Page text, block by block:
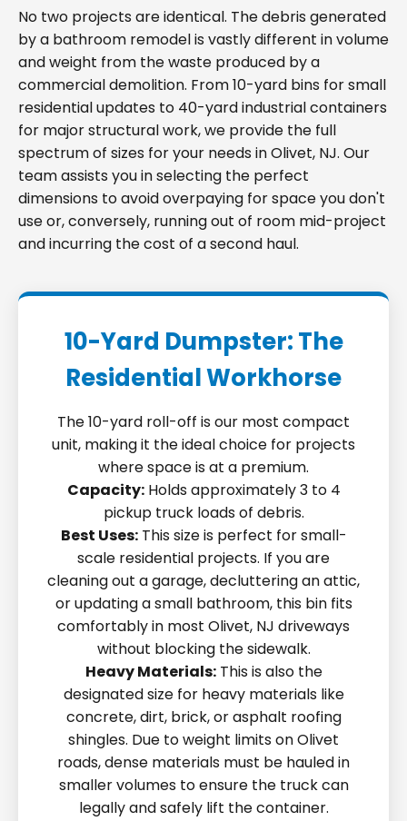
No two projects are identical. The debris generated
by a bathroom remodel is vastly different in volume
and weight from the waste produced by a
commercial demolition. From 10-yard bins for small
residential updates to 40-yard industrial containers
for major structural work, we provide the full
spectrum of sizes for your needs in Olivet, NJ. Our
team assists you in selecting the perfect
dimensions to avoid overpaying for space you don't
use or, conversely, running out of room mid-project
and incurring the cost of a second haul.
10-Yard Dumpster: The
Residential Workhorse
The 10-yard roll-off is our most compact
unit, making it the ideal choice for projects
where space is at a premium.
Capacity:Holds approximately 3 to 4
pickup truck loads of debris.
Best Uses:This size is perfect for small-
scale residential projects. If you are
cleaning out a garage, decluttering an attic,
or updating a small bathroom, this bin fits
comfortably in most Olivet, NJ driveways
without blocking the sidewalk.
Heavy Materials:This is also the
designated size for heavy materials like
concrete, dirt, brick, or asphalt roofing
shingles. Due to weight limits on Olivet
roads, dense materials must be hauled in
smaller volumes to ensure the truck can
legally and safely lift the container.